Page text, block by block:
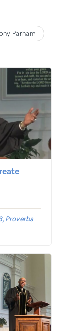
Parham
Proverbs